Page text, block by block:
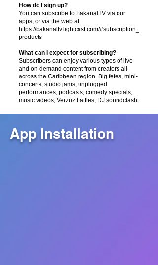
How do I sign up?
You can subscribe to BakanalTV via our
apps, or via the web at
https://bakanaltv.lightcast.com/#subscription_
products
What can I expect for subscribing?
Subscribers can enjoy various types of live
and on-demand content from creators all
across the Caribbean region. Big fetes, mini-
concerts, studio jams, unplugged
performances, podcasts, comedy specials,
music videos, Verzuz battles, DJ soundclash.
App Installation